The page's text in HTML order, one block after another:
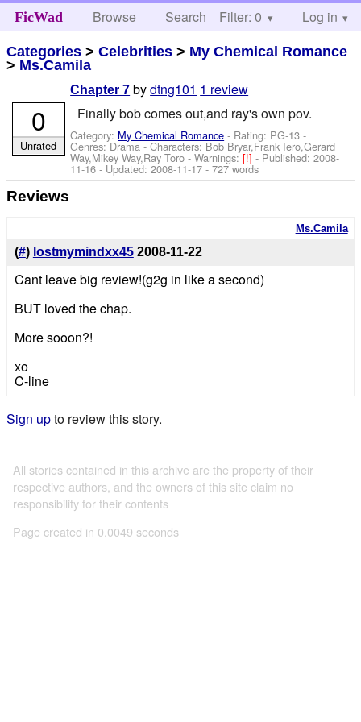
FicWad Browse Search Help
Filter: 0 Log in
Categories >Celebrities > My Chemical Romance
> Ms.Camila
Chapter 7 bydtng101 1 review
Finally bob comes out,and ray's own pov.
Category: My Chemical Romance - Rating: PG-13 -
Genres: Drama -Characters: Bob Bryar,Frank Iero,Gerard
Way,Mikey Way,Ray Toro -Warnings:[!]- Published:2008-
11-16 - Updated:2008-11-17 - 727 words
0
Unrated
Reviews
Ms.Camila
(#) lostmymindxx45 2008-11-22
Cant leave big review!(g2g in like a second)
BUT loved the chap.
More sooon?!
xo
C-line
Sign upto review this story.
All stories contained in this archive are the property of their
respective authors, and the owners of this site claim no
responsibility for their contents
Page created in 0.0049 seconds